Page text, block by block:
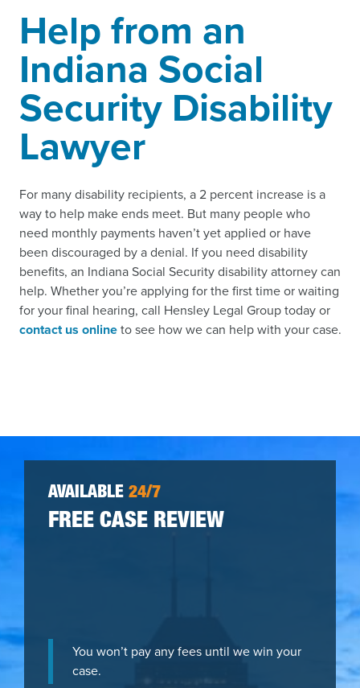
Help from an
Indiana Social
Security Disability
Lawyer
For many disability recipients, a 2 percent increase is a
way to help make ends meet. But many people who
need monthly payments haven’t yet applied or have
been discouraged by a denial. If you need disability
benefits, an Indiana Social Security disability attorney can
help. Whether you’re applying for the first time or waiting
for your final hearing, call Hensley Legal Group today or
contact us onlineto see how we can help with your case.
AVAILABLE 24/7
FREE CASE REVIEW
You won’t pay any fees until we win your
case.